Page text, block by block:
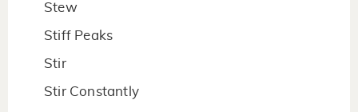
Stew
Stiff Peaks
Stir
Stir Constantly